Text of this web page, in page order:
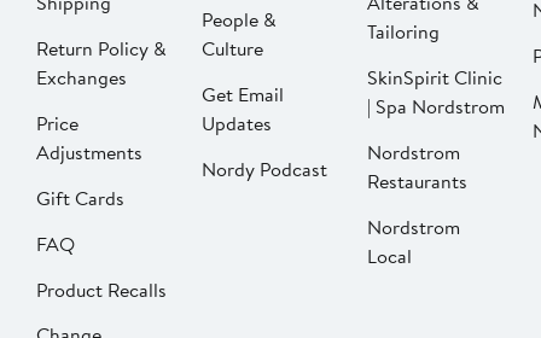
Return Policy &
Exchanges
Price
Adjustments
Gift Cards
FAQ
Product Recalls
People &
Culture
Get Email
Updates
Nordy Podcast
Tailoring
SkinSpirit Clinic
| Spa Nordstrom
Nordstrom
Restaurants
Nordstrom
Local